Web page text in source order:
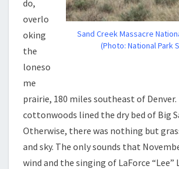
Sand Creek Massacre
(Photo: National Park
do,
overlo
oking
the
loneso
me
prairie, 180 miles southeast of Denver.
cottonwoods lined the dry bed of Big
Otherwise, there was nothing but
and sky. The only sounds that
wind and the singing of LaForce “Lee”